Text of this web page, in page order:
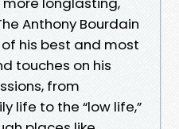
Anthony Bourdain
his best and most
touches on his
from
life to the “low life,”